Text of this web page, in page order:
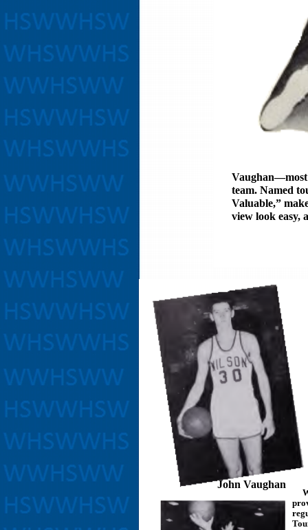
team. Named
Valuable,”
view look easy,
John Vaughan